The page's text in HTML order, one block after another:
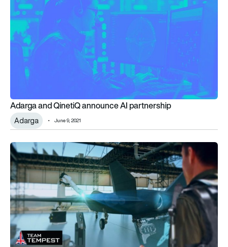
Adarga and QinetiQ announce AI partnership
Adarga June 9, 2021
Industry reacts to defence spending boost